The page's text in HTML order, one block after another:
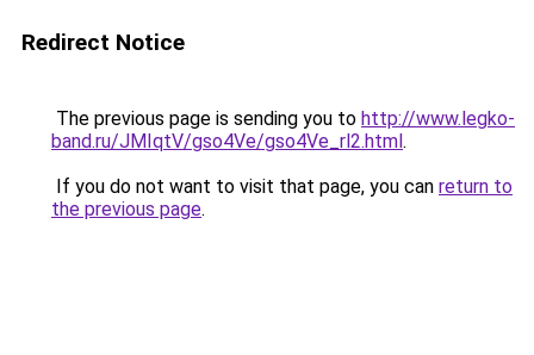
Redirect Notice
The previous page is sending you to http://www.legko-
band.ru/JMIqtV/gso4Ve/gso4Ve_rl2.html.
If you do not want to visit that page, you can return to
the previous page.